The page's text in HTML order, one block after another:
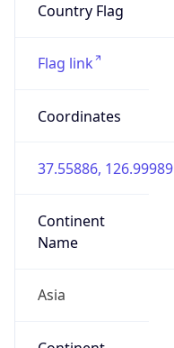
Country Flag
Flag link
Coordinates
37.55886, 126.99989
Continent
Name
Asia